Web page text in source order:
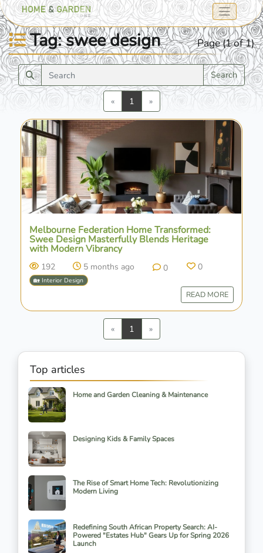
Tag: swee design Page (1 of 1)
Search
«Previous
1 »Next
Melbourne Federation Home Transformed:
Swee Design Masterfully Blends Heritage
with Modern Vibrancy
192 5 months ago 0 0
🏡 Interior Design
READ MORE
«Previous
1 »Next
Top articles
Home and Garden Cleaning & Maintenance
Designing Kids & Family Spaces
The Rise of Smart Home Tech: Revolutionizing
Modern Living
Redefining South African Property Search: AI-
Powered "Estates Hub" Gears Up for Spring 2026
Launch